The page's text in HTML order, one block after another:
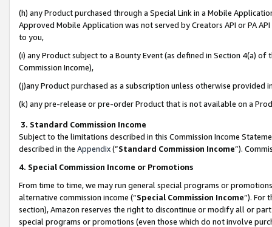
(h) any Product purchased through a Special Link in a Mobile
Approved Mobile Application was not served by Creators API or PA
to you,
(i) any Product subject to a Bounty Event (as defined in Section 4(a)
Commission Income),
(j)any Product purchased as a subscription unless otherwise provided
(k) any pre-release or pre-order Product that is not available on a
3. Standard Commission Income
Subject to the limitations described in this Commission Income
described in the Appendix(”Standard Commission Income”).
4. Special Commission Income or Promotions
From time to time, we may run general special programs or
alternative commission income (“Special Commission Income”). For
section), Amazon reserves the right to discontinue or modify all or
special programs or promotions (even those which do not involve